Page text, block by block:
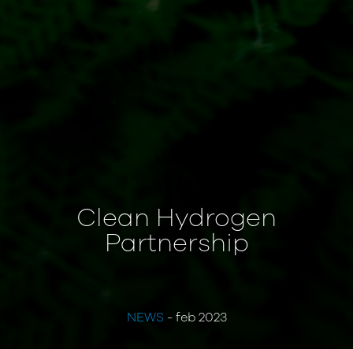
Clean Hydrogen
Partnership
NEWS - feb 2023